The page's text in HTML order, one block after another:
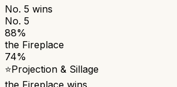
No. 5 wins
No. 5
88%
the Fireplace
74%
⭐Projection & Sillage
the Fireplace wins